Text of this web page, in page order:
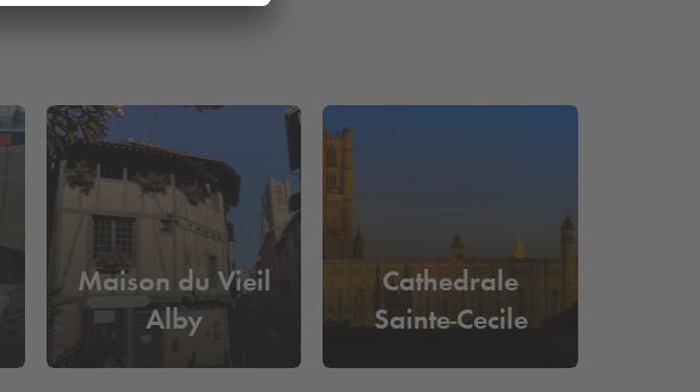
Maison du Vieil
Alby
Cathedrale
Sainte-Cecile